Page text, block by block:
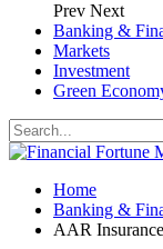
Prev Next
Banking &
Markets
Investment
Green
Home
Banking &
AAR